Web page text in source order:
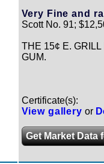
Very Fine and
Scott No. 91;
THE 15¢ E.
GUM.
Certificate(s):
View gallery or
Get Market Data